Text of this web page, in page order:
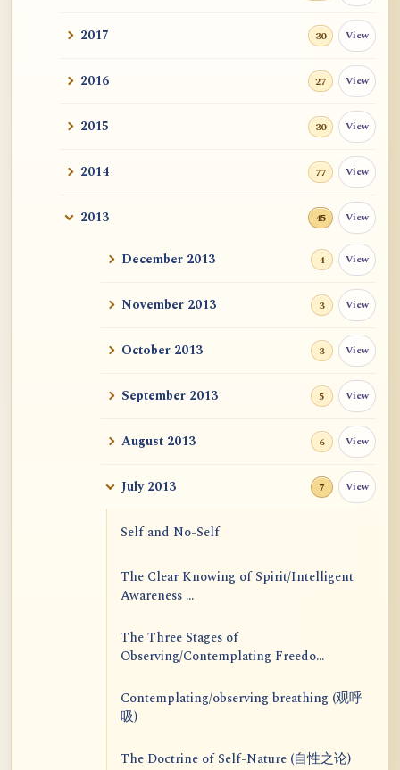
2017 30 View
2016 27 View
2015 30 View
2014 77 View
2013 45 View
December 2013 4 View
November 2013 3 View
October 2013 3 View
September 2013 5 View
August 2013 6 View
July 2013 7 View
Self and No-Self
The Clear Knowing of Spirit/Intelligent
Awareness ...
The Three Stages of
Observing/Contemplating Freedo...
Contemplating/observing breathing (观呼
吸)
The Doctrine of Self-Nature (自性之论)